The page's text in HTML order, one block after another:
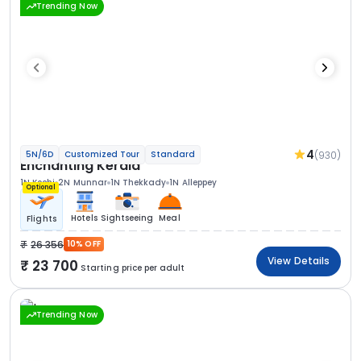
Trending Now
5N/6D Customized Tour Standard 4(930)
Enchanting Kerala
1N Kochi 2N Munnar 1N Thekkady 1N Alleppey
Optional
Flights Hotels Sightseeing Meal
26 356 10% OFF
23 700 Starting price per adult
View Details
Trending Now